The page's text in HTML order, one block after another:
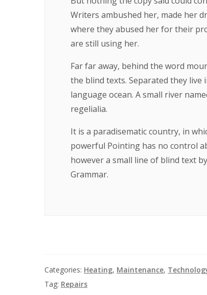
Writers ambushed her, made her
where they abused her for their
are still using her.
Far far away, behind the word
the blind texts. Separated they
language ocean. A small river
regelialia.
It is a paradisematic country, in
powerful Pointing has no control
however a small line of blind text
Grammar.
Categories: Heating, Maintenance,
Tag: Repairs